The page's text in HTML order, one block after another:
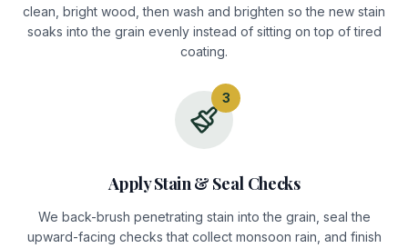
clean, bright wood, then wash and brighten so the new stain
soaks into the grain evenly instead of sitting on top of tired
coating.
3
Apply Stain & Seal Checks
We back-brush penetrating stain into the grain, seal the
upward-facing checks that collect monsoon rain, and finish